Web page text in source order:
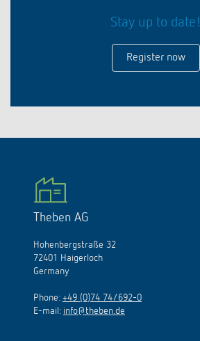
Stay up to date!
Register now
Theben AG
Hohenbergstraße 32
72401 Haigerloch
Germany
Phone: +49 (0)74 74/692-0
E-mail: info@theben.de